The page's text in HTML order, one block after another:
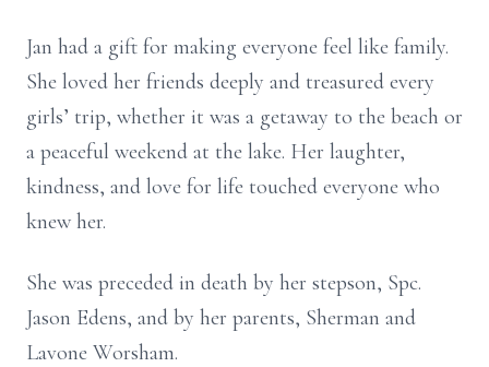
Jan had a gift for making everyone feel like family.
She loved her friends deeply and treasured every
girls’ trip, whether it was a getaway to the beach or
a peaceful weekend at the lake. Her laughter,
kindness, and love for life touched everyone who
knew her.
She was preceded in death by her stepson, Spc.
Jason Edens, and by her parents, Sherman and
Lavone Worsham.